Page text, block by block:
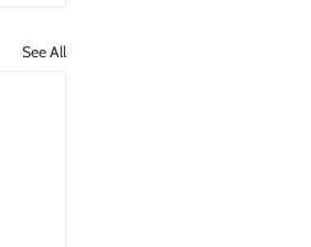
See All